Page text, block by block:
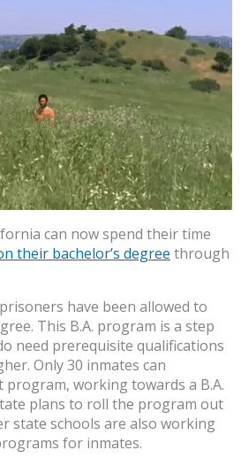
can now spend their time
their bachelor’s degree through
have been allowed to
This B.A. program is a step
need prerequisite qualifications
Only 30 inmates can
working towards a B.A.
plans to roll the program out
state schools are also working
for inmates.